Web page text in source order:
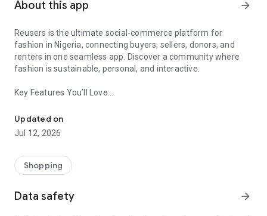
About this app arrow_forward
Reusers is the ultimate social-commerce platform for
fashion in Nigeria, connecting buyers, sellers, donors, and
renters in one seamless app. Discover a community where
fashion is sustainable, personal, and interactive.
Key Features You’ll Love:
taste.
-> Like, Chat, and Deal: Finalise transactions directly with
sellers through in-app chat.
available for swapping, selling, renting, or donating.
-> Community Features: Follow and unfollow other users to
-> Smart Filters: Find what you need quickly with advanced
Updated on
Jul 12, 2026
Shopping
Data safety arrow_forward